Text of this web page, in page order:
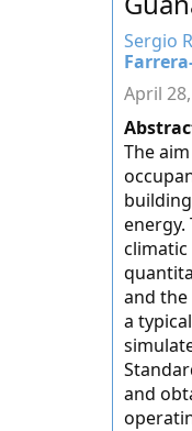
Sergio
April
The
energy.
and
a
and